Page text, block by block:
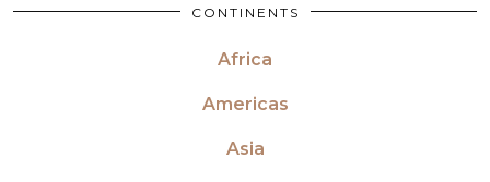
CONTINENTS
Africa
Americas
Asia